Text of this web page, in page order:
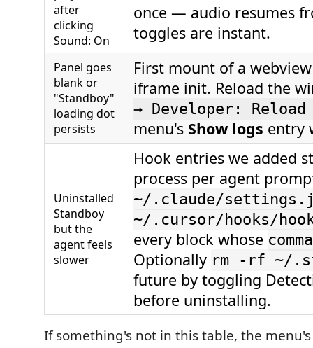
after
clicking
Sound: On
once — audio resumes
toggles are instant.
Panel goes
blank or
"Standboy"
loading dot
persists
First mount of a
iframe init. Reload the
→ Developer: Reload
menu's Show logs entry
Uninstalled
Standboy
but the
agent feels
slower
Hook entries we added
process per agent
~/.claude/
~/.cursor/hooks/
every block whose
Optionally rm -rf ~/
future by toggling
before uninstalling.
If something's not in this table, the